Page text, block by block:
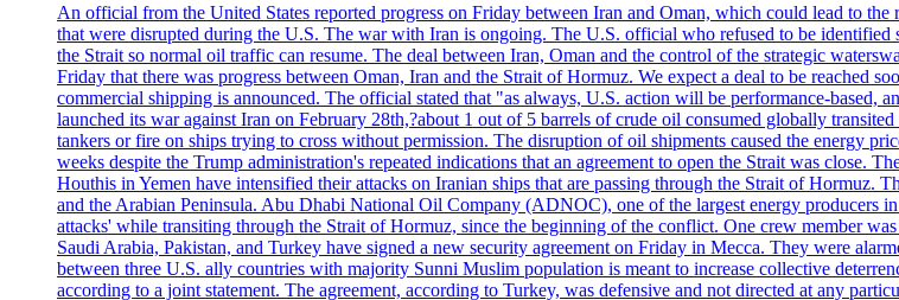
An official from the United States reported progress on Friday between Iran and Oman, which could lead to
that were disrupted during the U.S. The war with Iran is ongoing. The U.S. official who refused to be identified
the Strait so normal oil traffic can resume. The deal between Iran, Oman and the control of the strategic
Friday that there was progress between Oman, Iran and the Strait of Hormuz. We expect a deal to be reached
commercial shipping is announced. The official stated that "as always, U.S. action will be performance-based,
launched its war against Iran on February 28th,?about 1 out of 5 barrels of crude oil consumed globally
tankers or fire on ships trying to cross without permission. The disruption of oil shipments caused the energy
weeks despite the Trump administration's repeated indications that an agreement to open the Strait was close.
Houthis in Yemen have intensified their attacks on Iranian ships that are passing through the Strait of Hormuz.
and the Arabian Peninsula. Abu Dhabi National Oil Company (ADNOC), one of the largest energy producers
attacks' while transiting through the Strait of Hormuz, since the beginning of the conflict. One crew member
Saudi Arabia, Pakistan, and Turkey have signed a new security agreement on Friday in Mecca. They were
between three U.S. ally countries with majority Sunni Muslim population is meant to increase collective
according to a joint statement. The agreement, according to Turkey, was defensive and not directed at any